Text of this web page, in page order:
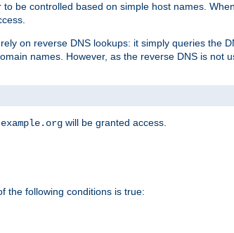
be controlled based on simple host names. When
on reverse DNS lookups: it simply queries the
names. However, as the reverse DNS is not
will be granted access.
the following conditions is true: